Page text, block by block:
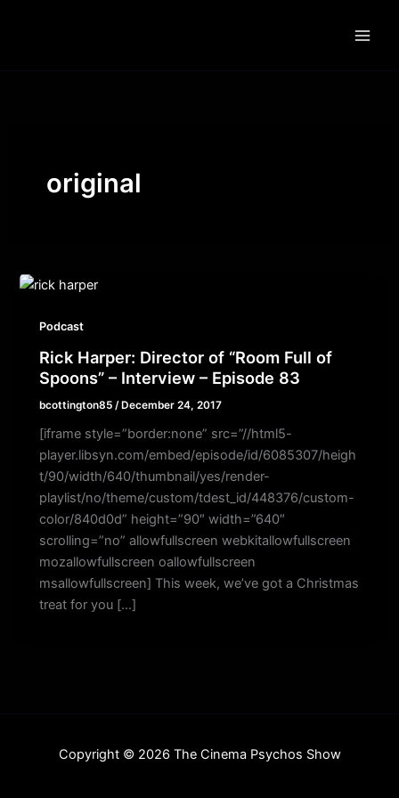
original
Podcast
Rick Harper: Director of “Room Full of
Spoons” – Interview – Episode 83
bcottington85 /December 24, 2017
[iframe style=”border:none” src=”//html5-
player.libsyn.com/embed/episode/id/6085307/heigh
t/90/width/640/thumbnail/yes/render-
playlist/no/theme/custom/tdest_id/448376/custom-
color/840d0d” height=”90″ width=”640″
scrolling=”no” allowfullscreen webkitallowfullscreen
mozallowfullscreen oallowfullscreen
msallowfullscreen] This week, we’ve got a Christmas
treat for you […]
Copyright © 2026 The Cinema Psychos Show